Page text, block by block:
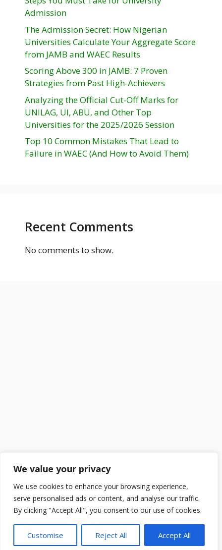
We value your privacy
We use cookies to enhance your browsing experience,
serve personalised ads or content, and analyse our traffic.
By clicking "Accept All", you consent to our use of cookies.
Customise Reject All Accept All
Admission
The Admission Secret: How Nigerian
Universities Calculate Your Aggregate Score
from JAMB and WAEC Results
Scoring Above 300 in JAMB: 7 Proven
Strategies from Past High-Achievers
Analyzing the Official Cut-Off Marks for
UNILAG, UI, ABU, and Other Top
Universities for the 2025/2026 Session
Top 10 Common Mistakes That Lead to
Failure in WAEC (And How to Avoid Them)
Recent Comments
No comments to show.
2025 © DailySchoolGist. All Rights Reserved.